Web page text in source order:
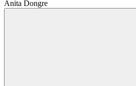
Anita Dongre